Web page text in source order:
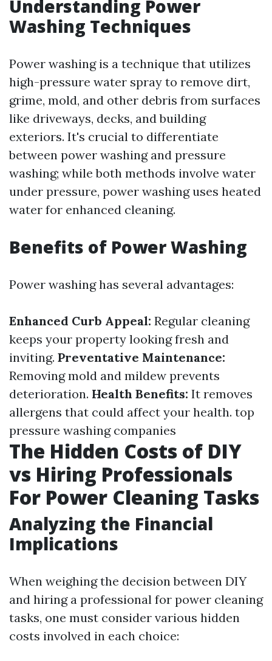
Understanding Power
Washing Techniques
Power washing is a technique that utilizes
high-pressure water spray to remove dirt,
grime, mold, and other debris from surfaces
like driveways, decks, and building
exteriors. It's crucial to differentiate
between power washing and pressure
washing; while both methods involve water
under pressure, power washing uses heated
water for enhanced cleaning.
Benefits of Power Washing
Power washing has several advantages:
Enhanced Curb Appeal: Regular cleaning
keeps your property looking fresh and
inviting. Preventative Maintenance:
Removing mold and mildew prevents
deterioration. Health Benefits: It removes
allergens that could affect your health. top
pressure washing companies
The Hidden Costs of DIY
vs Hiring Professionals
For Power Cleaning Tasks
Analyzing the Financial
Implications
When weighing the decision between DIY
and hiring a professional for power cleaning
tasks, one must consider various hidden
costs involved in each choice: